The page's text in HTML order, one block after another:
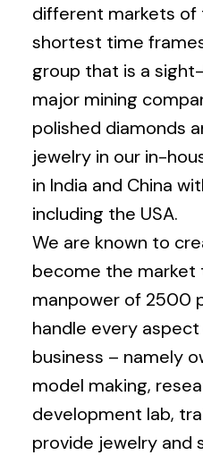
different markets of
shortest time
group that is a
major mining
polished diamonds
jewelry in our in-
in India and China
including the USA.
We are known to
become the market
manpower of 2500
handle every
business – namely
model making,
development lab,
provide jewelry and